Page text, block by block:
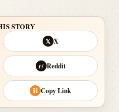
STORY
𝕏 X
r/ Reddit
⛓ Copy Link